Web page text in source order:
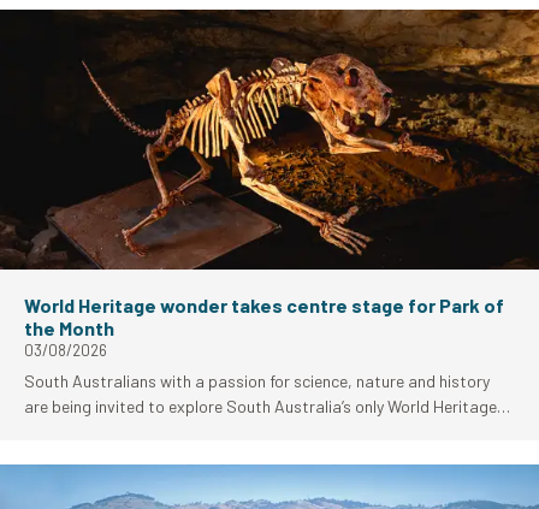
World Heritage wonder takes centre stage for Park of
the Month
03/08/2026
South Australians with a passion for science, nature and history
are being invited to explore South Australia’s only World Heritage-